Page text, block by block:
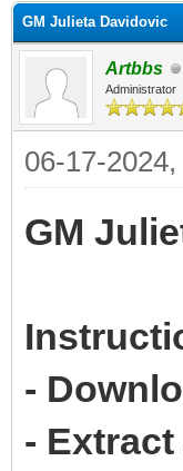
GM Julieta Davidovic
Artbbs
Administrator
06-17-
GM
-
-